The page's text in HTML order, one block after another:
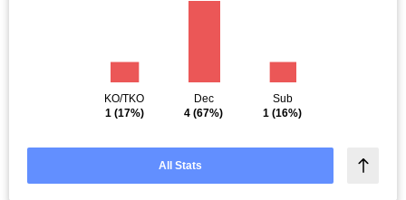
KO/TKO
1(17%)
Dec
4 (67%)
Sub
1 (16%)
All Stats